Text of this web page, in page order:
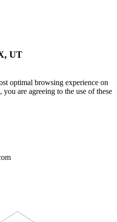
UT
optimal browsing experience on
are agreeing to the use of these